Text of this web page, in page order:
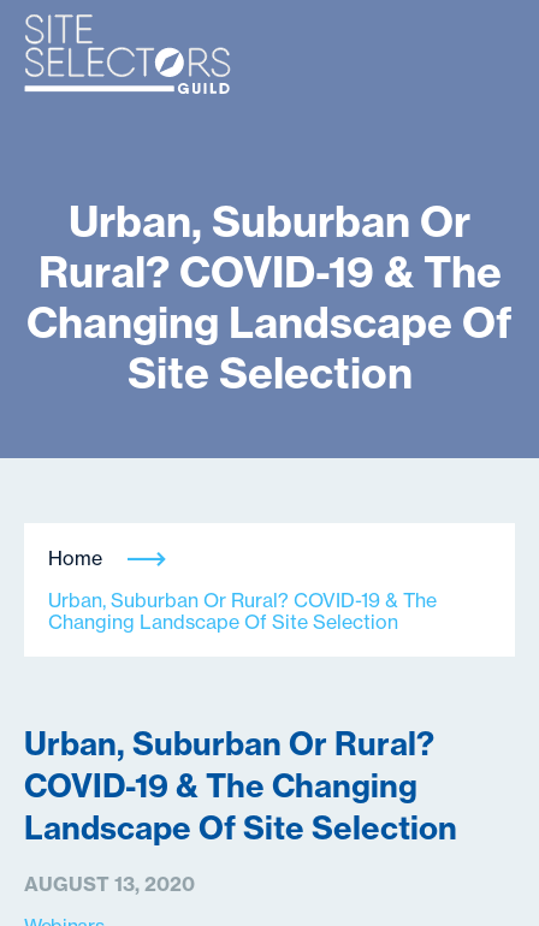
Urban, Suburban Or
Rural? COVID-19 & The
Changing Landscape Of
Site Selection
Home
Urban, Suburban Or Rural? COVID-19 & The
Changing Landscape Of Site Selection
Urban, Suburban Or Rural?
COVID-19 & The Changing
Landscape Of Site Selection
AUGUST 13, 2020